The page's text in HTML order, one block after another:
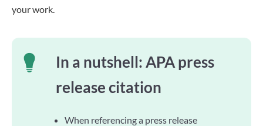
your work.
In a nutshell: APA press
release citation
When referencing a press release